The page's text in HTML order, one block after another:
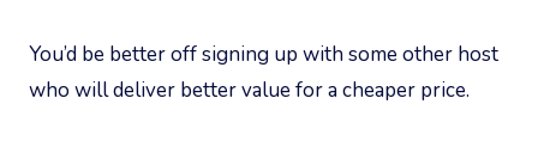
You’d be better off signing up with some other host
who will deliver better value for a cheaper price.